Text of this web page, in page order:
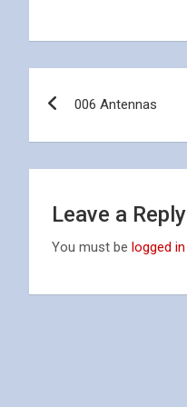
006 Antennas
Leave a Reply
You must be logged in